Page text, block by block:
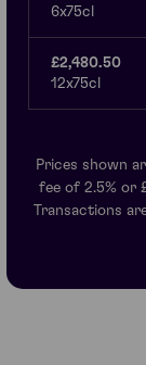
6x75cl
£2,480.50
12x75cl
Prices shown
fee of 2.5% or
Transactions